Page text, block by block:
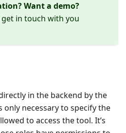
Want a demo?
get in touch with you
in the backend by the
only necessary to specify the
to access the tool. It’s